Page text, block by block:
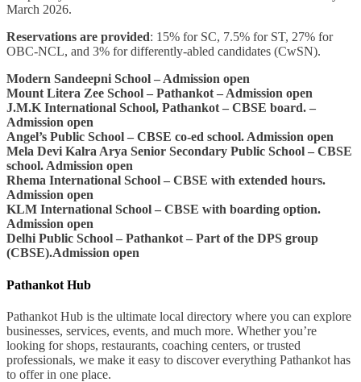
March 2026.
Reservations are provided: 15% for SC, 7.5% for ST, 27% for
OBC-NCL, and 3% for differently-abled candidates (CwSN).
Modern Sandeepni School – Admission open
Mount Litera Zee School – Pathankot – Admission open
J.M.K International School, Pathankot – CBSE board. –
Admission open
Angel’s Public School – CBSE co-ed school. Admission open
Mela Devi Kalra Arya Senior Secondary Public School – CBSE
school. Admission open
Rhema International School – CBSE with extended hours.
Admission open
KLM International School – CBSE with boarding option.
Admission open
Delhi Public School – Pathankot – Part of the DPS group
(CBSE).Admission open
Pathankot Hub
Pathankot Hub is the ultimate local directory where you can explore
businesses, services, events, and much more. Whether you’re
looking for shops, restaurants, coaching centers, or trusted
professionals, we make it easy to discover everything Pathankot has
to offer in one place.